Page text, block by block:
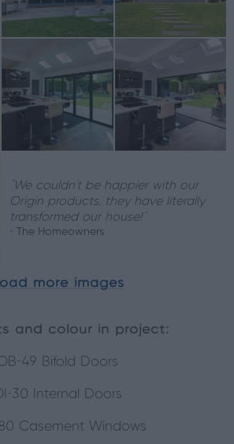
“We couldn’t be happier with our
Origin products, they have literally
transformed our house!”
- The Homeowners
more images
and colour in project:
49 Bifold Doors
30 Internal Doors
Casement Windows